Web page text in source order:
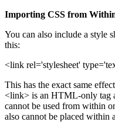
Importing CSS from
You can also include a style
this:
<link rel='stylesheet'
This has the exact same
<link> is an HTML-only tag
cannot be used from within
also cannot be placed within